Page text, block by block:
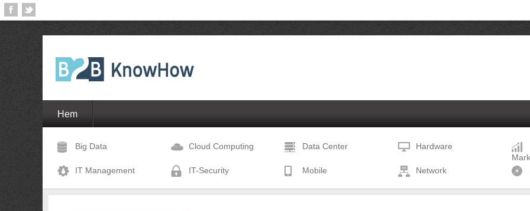
Hem
Big Data Cloud Computing Data Center Hardware
IT Management
IT-Security Mobile Network